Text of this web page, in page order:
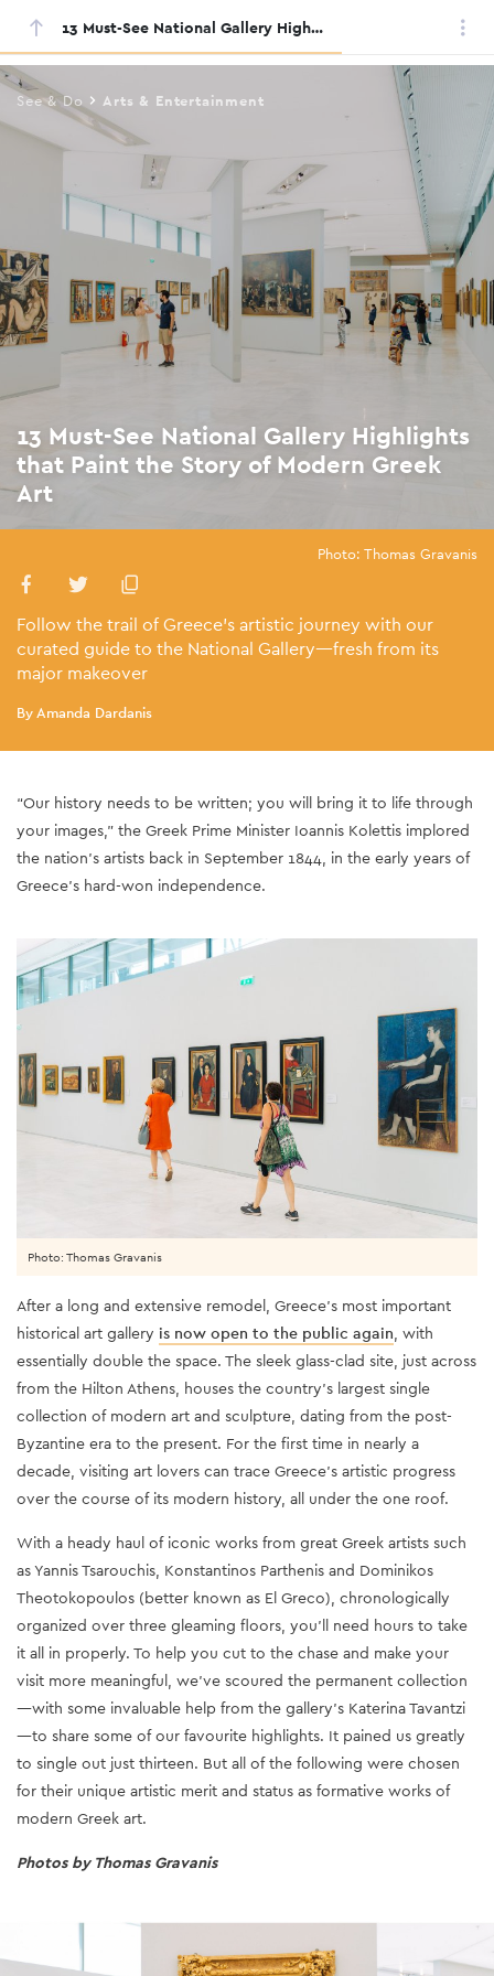
Skip
to
main
content
See & Do Arts & Entertainment
13 Must-See National Gallery Highlights
that Paint the Story of Modern Greek
Art
Photo: Thomas Gravanis
Follow the trail of Greece’s artistic journey with our
curated guide to the National Gallery—fresh from its
major makeover
By Amanda Dardanis
13 Must-See National Gallery Highlights that Paint the Story of Modern Greek Art
“Our history needs to be written; you will bring it to life through
your images,” the Greek Prime Minister Ioannis Kolettis implored
the nation’s artists back in September 1844, in the early years of
Greece’s hard-won independence.
After a long and extensive remodel, Greece’s most important
historical art gallery is now open to the public again, with
essentially double the space. The sleek glass-clad site, just across
from the Hilton Athens, houses the country’s largest single
collection of modern art and sculpture, dating from the post-
Byzantine era to the present. For the first time in nearly a
decade, visiting art lovers can trace Greece’s artistic progress
over the course of its modern history, all under the one roof.
With a heady haul of iconic works from great Greek artists such
as Yannis Tsarouchis, Konstantinos Parthenis and Dominikos
Theotokopoulos (better known as El Greco), chronologically
organized over three gleaming floors, you’ll need hours to take
it all in properly. To help you cut to the chase and make your
visit more meaningful, we’ve scoured the permanent collection
—with some invaluable help from the gallery’s Katerina Tavantzi
—to share some of our favourite highlights. It pained us greatly
to single out just thirteen. But all of the following were chosen
for their unique artistic merit and status as formative works of
modern Greek art.
Photos by Thomas Gravanis
Photo: Thomas Gravanis